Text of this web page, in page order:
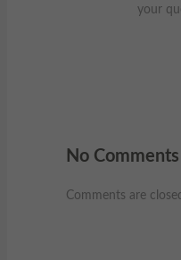
your
No Comments
Comments are